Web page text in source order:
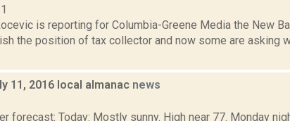
is reporting for Columbia-Greene Media the New
the position of tax collector and now some are asking
11, 2016 local almanac news
forecast: Today: Mostly sunny. High near 77. Monday